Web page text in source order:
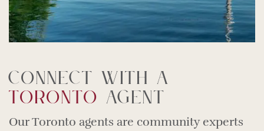
Connect With A
Toronto Agent
Our Toronto agents are community experts